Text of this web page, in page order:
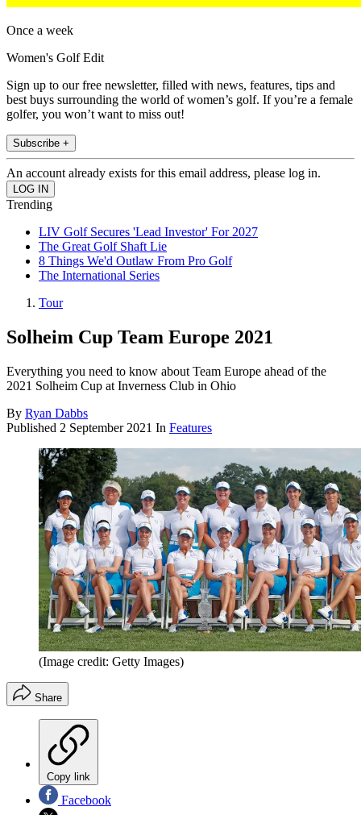
Once a week
Women's Golf Edit
Sign up to our free newsletter, filled with news, features, tips and
best buys surrounding the world of women’s golf. If you’re a female
golfer, you won’t want to miss out!
Subscribe +
An account already exists for this email address, please log in.
Trending
LIV Golf Secures 'Lead Investor' For 2027
The Great Golf Shaft Lie
8 Things We'd Outlaw From Pro Golf
The International Series
Tour
Solheim Cup Team Europe 2021
Everything you need to know about Team Europe ahead of the
2021 Solheim Cup at Inverness Club in Ohio
By Ryan Dabbs
Published 2 September 2021 In Features
(Image credit: Getty Images)
Share
Copy link
Facebook